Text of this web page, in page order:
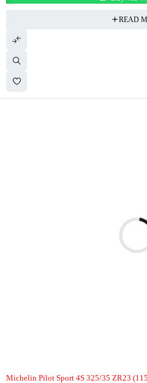
READ
Michelin Pilot Sport 4S 325/35 ZR23